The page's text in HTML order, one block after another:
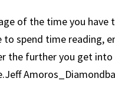
of the time you have
to spend time reading,
the further you get